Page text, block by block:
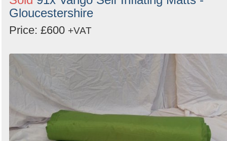
Gloucestershire
Price: £600 +VAT